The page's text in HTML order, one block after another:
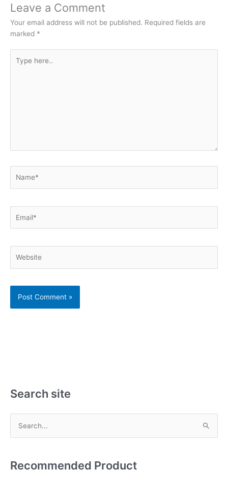
Leave a Comment
Your email address will not be published. Required fields are
marked *
here..
Search site
rRecommended Product